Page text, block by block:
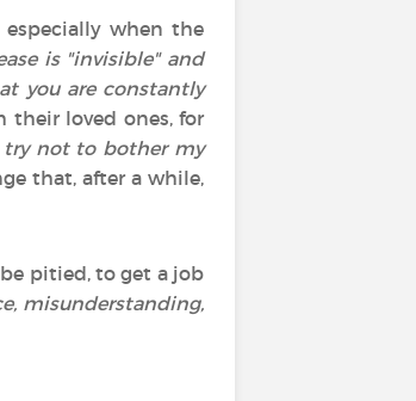
especially when the
is "invisible" and
you are constantly
their loved ones, for
try not to bother my
that, after a while,
pitied, to get a job
misunderstanding,